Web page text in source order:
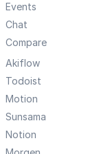
Events
Chat
Compare
Akiflow
Todoist
Motion
Sunsama
Notion